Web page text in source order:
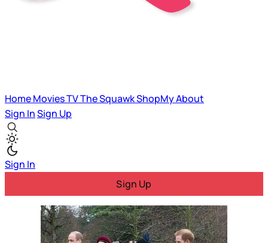
HomeMoviesTVThe SquawkShopMyAbout
Sign InSign Up
Sign In
Sign Up